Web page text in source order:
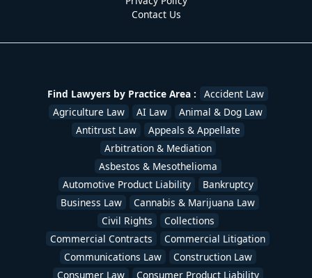
Contact Us
Find Lawyers by Practice Area :
Accident Law
Agriculture Law
AI Law
Animal & Dog Law
Antitrust Law
Appeals & Appellate
Arbitration & Mediation
Asbestos & Mesothelioma
Automotive Product Liability
Bankruptcy
Business Law
Cannabis & Marijuana Law
Civil Rights
Collections
Commercial Contracts
Commercial Litigation
Communications Law
Construction Law
Consumer Law
Consumer Product Liability